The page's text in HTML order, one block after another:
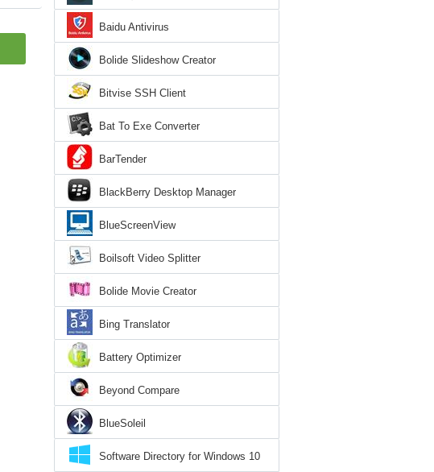
Baidu Antivirus
Bolide Slideshow Creator
Bitvise SSH Client
Bat To Exe Converter
BarTender
BlackBerry Desktop Manager
BlueScreenView
Boilsoft Video Splitter
Bolide Movie Creator
Bing Translator
Battery Optimizer
Beyond Compare
BlueSoleil
Software Directory for Windows 10